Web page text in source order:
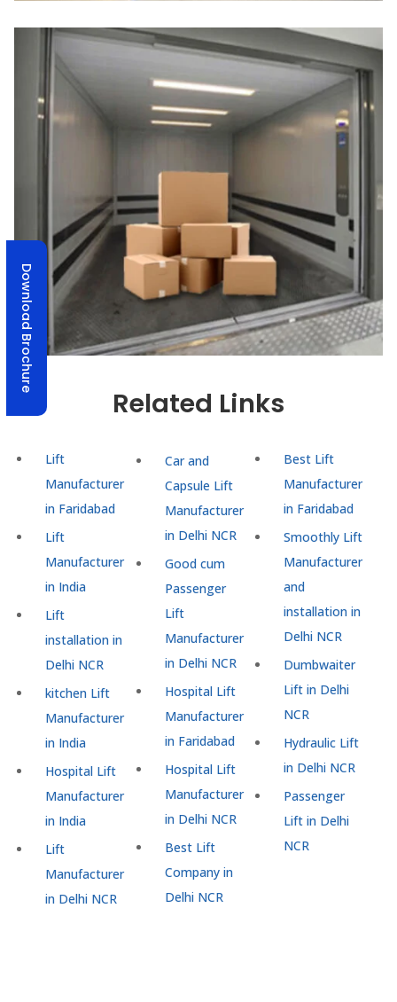
Related Links
Lift
Manufacturer
in Faridabad
Lift
Manufacturer
in India
Lift
installation in
Delhi NCR
kitchen Lift
Manufacturer
in India
Hospital Lift
Manufacturer
in India
Lift
Manufacturer
in Delhi NCR
Car and
Capsule Lift
Manufacturer
in Delhi NCR
Good cum
Passenger
Lift
Manufacturer
in Delhi NCR
Hospital Lift
Manufacturer
in Faridabad
Hospital Lift
Manufacturer
in Delhi NCR
Best Lift
Company in
Delhi NCR
Best Lift
Manufacturer
in Faridabad
Smoothly Lift
Manufacturer
and
installation in
Delhi NCR
Dumbwaiter
Lift in Delhi
NCR
Hydraulic Lift
in Delhi NCR
Passenger
Lift in Delhi
NCR
Download Brochure